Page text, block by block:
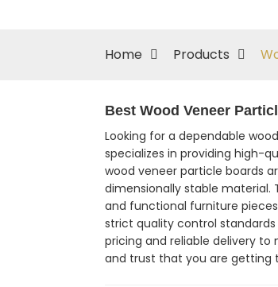
Home Products
Best Wood Veneer
Looking for a dependable
specializes in providing high-
wood veneer particle boards
dimensionally stable
and functional furniture
strict quality control
pricing and reliable delivery to
and trust that you are